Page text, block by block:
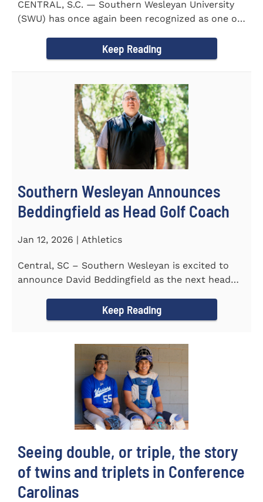
CENTRAL, S.C. — Southern Wesleyan University
(SWU) has once again been recognized as one of
Keep Reading
Southern Wesleyan Announces
Beddingfield as Head Golf Coach
Jan 12, 2026 | Athletics
Central, SC – Southern Wesleyan is excited to
announce David Beddingfield as the next head
Keep Reading
Seeing double, or triple, the story
of twins and triplets in Conference
Carolinas